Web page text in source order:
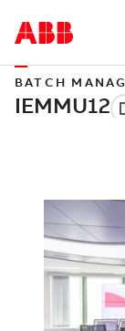
BATCH